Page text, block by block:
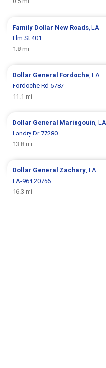
Family Dollar New Roads , LA
Elm St 401
1.8 mi
Dollar General Fordoche , LA
Fordoche Rd 5787
11.1 mi
Dollar General Maringouin , LA
Landry Dr 77280
13.8 mi
Dollar General Zachary , LA
LA-964 20766
16.3 mi